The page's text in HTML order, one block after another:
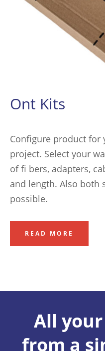
Ont Kits
Configure product for
project. Select your
of fi bers, adapters,
and length. Also both
possible.
READ MORE
All your
from a